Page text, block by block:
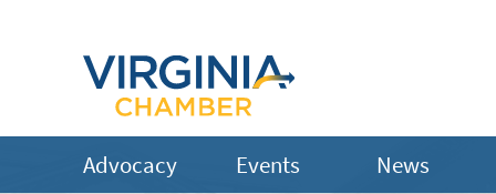
Advocacy Events News